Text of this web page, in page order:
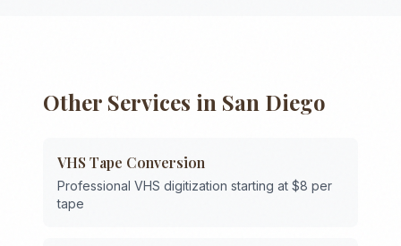
Other Services in San Diego
VHS Tape Conversion
Professional VHS digitization starting at $8 per
tape